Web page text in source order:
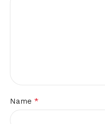
Name *